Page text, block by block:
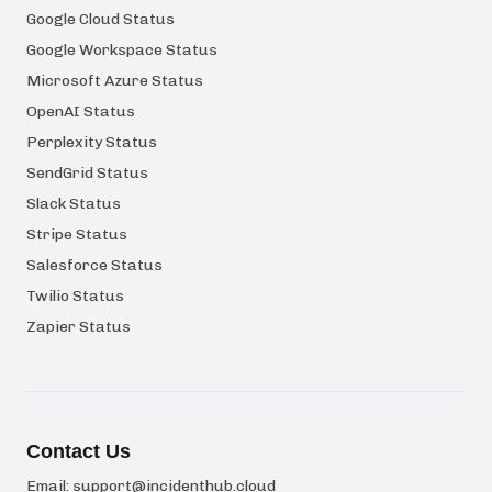
Google Cloud Status
Google Workspace Status
Microsoft Azure Status
OpenAI Status
Perplexity Status
SendGrid Status
Slack Status
Stripe Status
Salesforce Status
Twilio Status
Zapier Status
Contact Us
Email: support@incidenthub.cloud